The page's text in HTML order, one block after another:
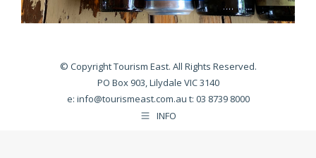
© Copyright Tourism East. All Rights Reserved.
PO Box 903, Lilydale VIC 3140
e: info@tourismeast.com.au t: 03 8739 8000
INFO